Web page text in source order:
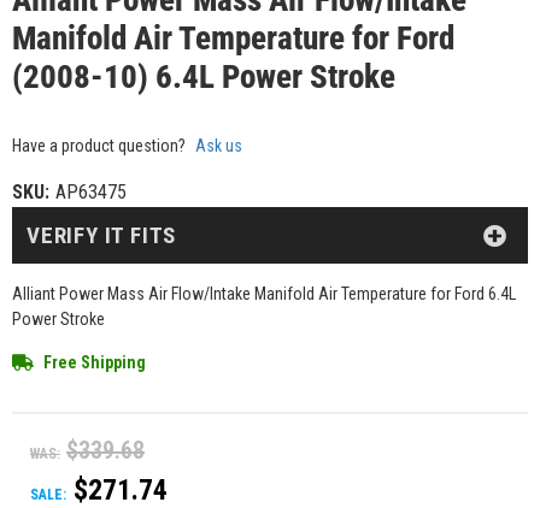
Manifold Air Temperature for Ford
(2008-10) 6.4L Power Stroke
Have a product question? Ask us
SKU: AP63475
Alliant Power Mass Air Flow/Intake Manifold Air Temperature for Ford 6.4L
Power Stroke
Free Shipping
WAS: $339.68
SALE: $271.74
VERIFY IT FITS